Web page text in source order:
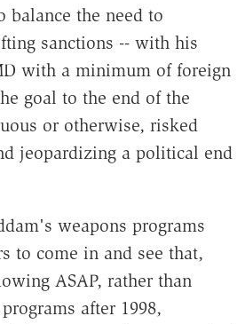
balance the need to
sanctions -- with his
with a minimum of foreign
goal to the end of the
or otherwise, risked
jeopardizing a political end
weapons programs
to come in and see that,
ASAP, rather than
after 1998,